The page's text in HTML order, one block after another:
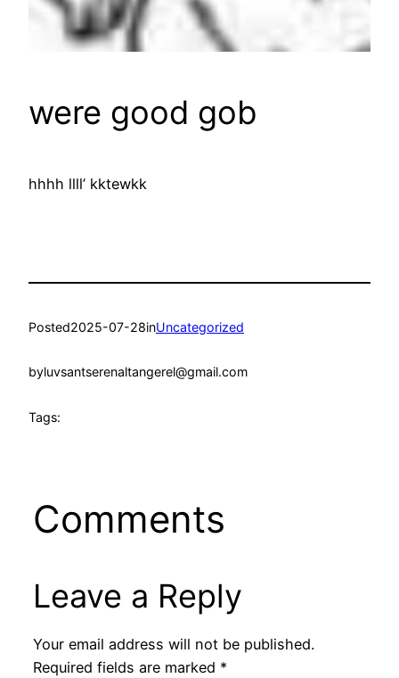
were good gob
hhhh llll’ kktewkk
Posted2025-07-28inUncategorized
byluvsantserenaltangerel@gmail.com
Tags:
Comments
Leave a Reply
Your email address will not be published.
Required fields are marked *